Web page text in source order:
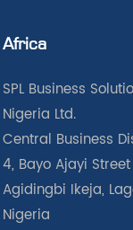
Africa
SPL Business
Nigeria Ltd.
Central Business
4, Bayo Ajayi Street
Agidingbi Ikeja,
Nigeria